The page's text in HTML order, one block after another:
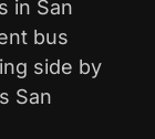
in San
bus
side by
San